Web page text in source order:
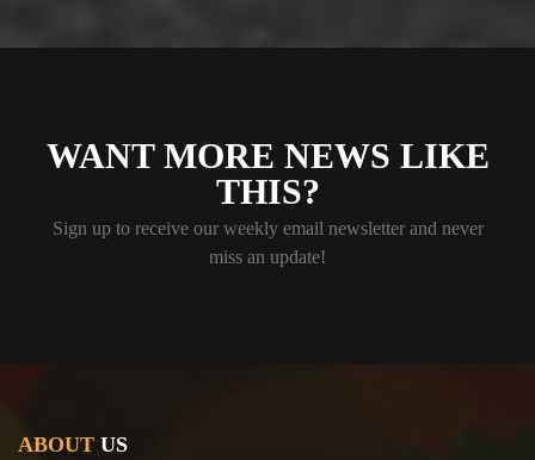
WANT MORE NEWS LIKE
THIS?
Sign up to receive our weekly email newsletter and never
miss an update!
ABOUT US